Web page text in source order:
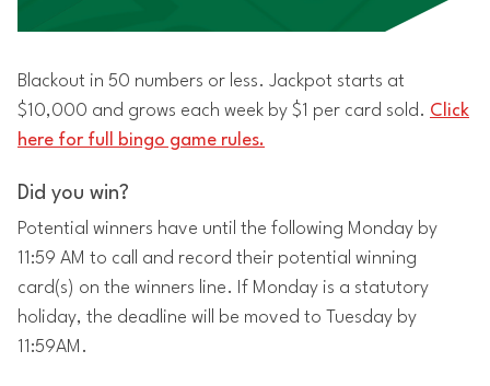
Blackout in 50 numbers or less. Jackpot starts at
$10,000 and grows each week by $1 per card sold. Click
here for full bingo game rules.
Did you win?
Potential winners have until the following Monday by
11:59 AM to call and record their potential winning
card(s) on the winners line. If Monday is a statutory
holiday, the deadline will be moved to Tuesday by
11:59AM.